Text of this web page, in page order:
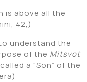
is above all the
42,)
understand the
of the Mitsvot
a “Son” of the